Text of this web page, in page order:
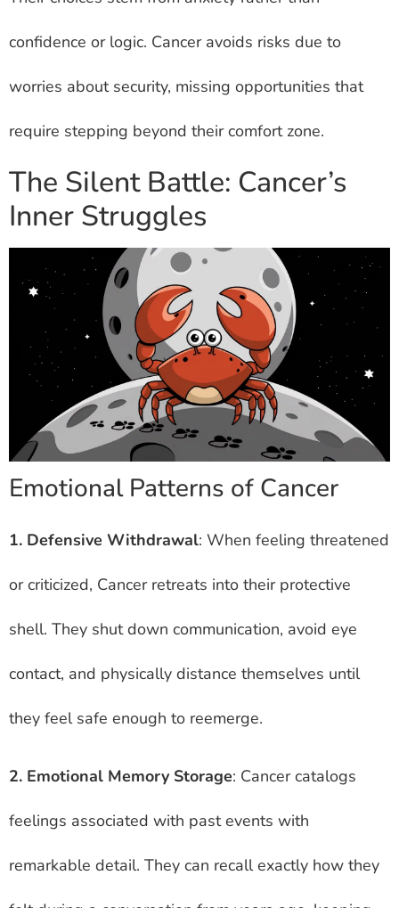
confidence or logic. Cancer avoids risks due to
worries about security, missing opportunities that
require stepping beyond their comfort zone.
The Silent Battle: Cancer’s
Inner Struggles
Emotional Patterns of Cancer
1. Defensive Withdrawal: When feeling threatened
or criticized, Cancer retreats into their protective
shell. They shut down communication, avoid eye
contact, and physically distance themselves until
they feel safe enough to reemerge.
2. Emotional Memory Storage: Cancer catalogs
feelings associated with past events with
remarkable detail. They can recall exactly how they